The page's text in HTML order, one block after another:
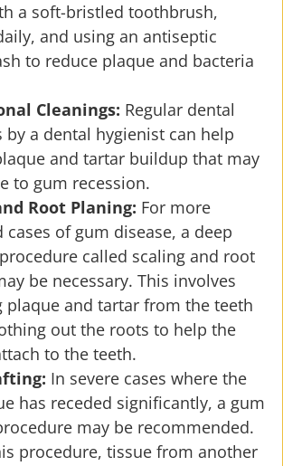
a soft-bristled toothbrush,
and using an antiseptic
to reduce plaque and bacteria
Cleanings: Regular dental
by a dental hygienist can help
and tartar buildup that may
to gum recession.
Root Planing: For more
cases of gum disease, a deep
called scaling and root
be necessary. This involves
plaque and tartar from the teeth
out the roots to help the
to the teeth.
In severe cases where the
has receded significantly, a gum
may be recommended.
procedure, tissue from another